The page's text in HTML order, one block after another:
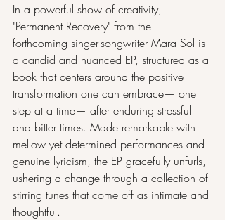
In a powerful show of creativity,
"Permanent Recovery" from the
forthcoming singer-songwriter Mara Sol is
a candid and nuanced EP, structured as a
book that centers around the positive
transformation one can embrace— one
step at a time— after enduring stressful
and bitter times. Made remarkable with
mellow yet determined performances and
genuine lyricism, the EP gracefully unfurls,
ushering a change through a collection of
stirring tunes that come off as intimate and
thoughtful.